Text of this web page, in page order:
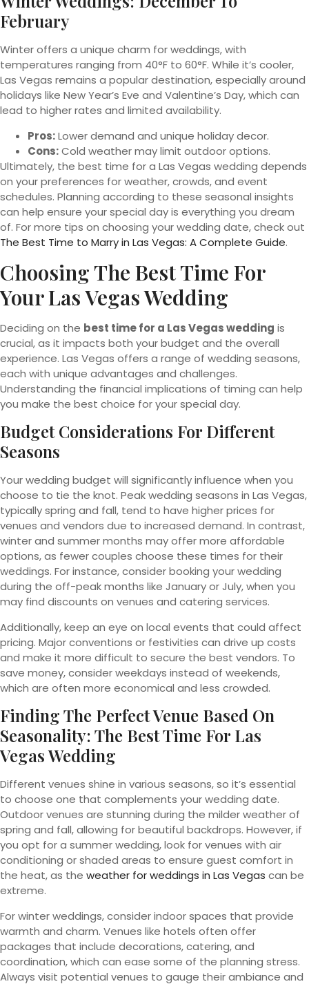
February
Winter offers a unique charm for weddings, with
temperatures ranging from 40°F to 60°F. While it’s cooler,
Las Vegas remains a popular destination, especially around
holidays like New Year’s Eve and Valentine’s Day, which can
lead to higher rates and limited availability.
Pros:Lower demand and unique holiday decor.
Cons:Cold weather may limit outdoor options.
Ultimately, the best time for a Las Vegas wedding depends
on your preferences for weather, crowds, and event
schedules. Planning according to these seasonal insights
can help ensure your special day is everything you dream
of. For more tips on choosing your wedding date, check out
The Best Time to Marry in Las Vegas: A Complete Guide.
Choosing The Best Time For
Your Las Vegas Wedding
Deciding on the best time for a Las Vegas wedding is
crucial, as it impacts both your budget and the overall
experience. Las Vegas offers a range of wedding seasons,
each with unique advantages and challenges.
Understanding the financial implications of timing can help
you make the best choice for your special day.
Budget Considerations For Different
Seasons
Your wedding budget will significantly influence when you
choose to tie the knot. Peak wedding seasons in Las Vegas,
typically spring and fall, tend to have higher prices for
venues and vendors due to increased demand. In contrast,
winter and summer months may offer more affordable
options, as fewer couples choose these times for their
weddings. For instance, consider booking your wedding
during the off-peak months like January or July, when you
may find discounts on venues and catering services.
Additionally, keep an eye on local events that could affect
pricing. Major conventions or festivities can drive up costs
and make it more difficult to secure the best vendors. To
save money, consider weekdays instead of weekends,
which are often more economical and less crowded.
Finding The Perfect Venue Based On
Seasonality: The Best Time For Las
Vegas Wedding
Different venues shine in various seasons, so it’s essential
to choose one that complements your wedding date.
Outdoor venues are stunning during the milder weather of
spring and fall, allowing for beautiful backdrops. However, if
you opt for a summer wedding, look for venues with air
conditioning or shaded areas to ensure guest comfort in
the heat, as the weather for weddings in Las Vegas can be
extreme.
For winter weddings, consider indoor spaces that provide
warmth and charm. Venues like hotels often offer
packages that include decorations, catering, and
coordination, which can ease some of the planning stress.
Always visit potential venues to gauge their ambiance and